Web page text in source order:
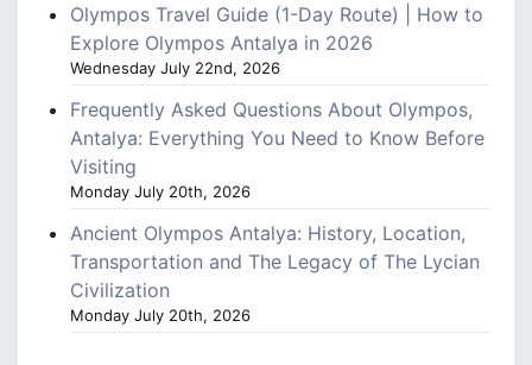
Olympos Travel Guide (1-Day Route) | How to
Explore Olympos Antalya in 2026
Wednesday July 22nd, 2026
Frequently Asked Questions About Olympos,
Antalya: Everything You Need to Know Before
Visiting
Monday July 20th, 2026
Ancient Olympos Antalya: History, Location,
Transportation and The Legacy of The Lycian
Civilization
Monday July 20th, 2026